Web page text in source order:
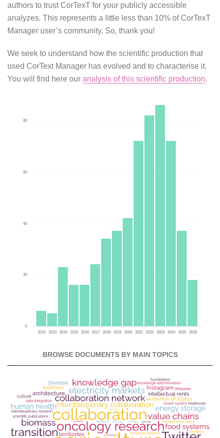
authors to trust CorTexT for your publicly accessible
analyzes. This represents a little less than 10% of CorTexT
Manager user’s community. So, thank you!
We seek to understand how the scientific production that
used CorText Manager has evolved and to characterise it.
You will find here our analysis of this scientific production.
2012 2013 2014 2015 2016 2017 2018 2019 2020 2021 2022 2023 2024 2025 2026
0
20
40
60
80
BROWSE DOCUMENTS BY MAIN TOPICS